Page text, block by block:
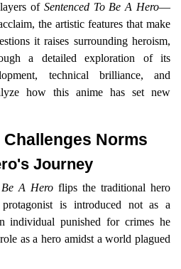
of Sentenced To Be A Hero—
the artistic features that make
it raises surrounding heroism,
a detailed exploration of its
technical brilliance, and
how this anime has set new
Norms
Journey
Be A Hero flips the traditional hero
is introduced not as a
individual punished for crimes he
as a hero amidst a world plagued